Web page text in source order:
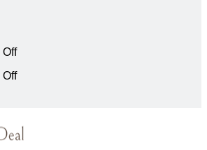
Off
Off